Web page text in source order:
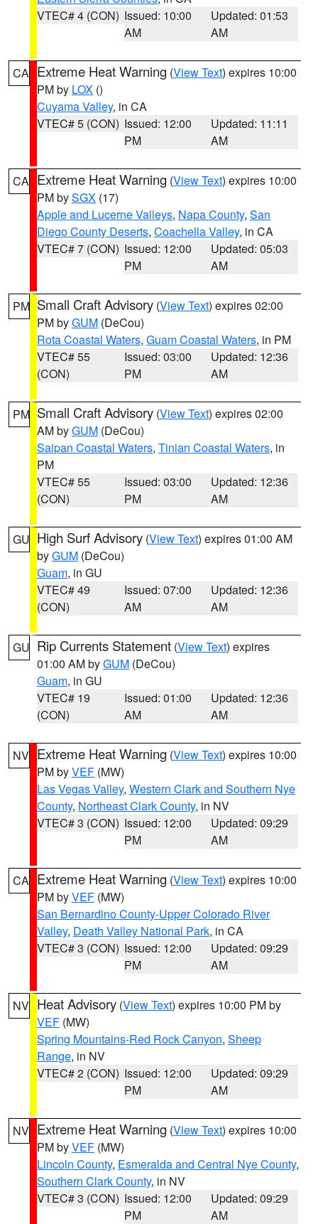
VTEC# 4 (CON) Issued: 10:00
AM
Updated: 01:53
AM
CA Extreme Heat Warning (View Text) expires 10:00
PM by LOX ()
Cuyama Valley, in CA
VTEC# 5 (CON) Issued: 12:00
PM
Updated: 11:11
AM
CA Extreme Heat Warning (View Text) expires 10:00
PM bySGX (17)
Apple and Lucerne Valleys, Napa County, San
Diego County Deserts, Coachella Valley, in CA
VTEC# 7 (CON) Issued: 12:00
PM
Updated: 05:03
AM
PM Small Craft Advisory (View Text) expires 02:00
PM byGUM (DeCou)
Rota Coastal Waters, Guam Coastal Waters, in PM
VTEC# 55
(CON)
Issued: 03:00
PM
Updated: 12:36
AM
PM Small Craft Advisory (View Text) expires 02:00
AM byGUM (DeCou)
Saipan Coastal Waters, Tinian Coastal Waters, in
PM
VTEC# 55
(CON)
Issued: 03:00
PM
Updated: 12:36
AM
GU High Surf Advisory (View Text) expires 01:00 AM
byGUM (DeCou)
Guam, in GU
VTEC# 49
(CON)
Issued: 07:00
AM
Updated: 12:36
AM
GU Rip Currents Statement (View Text) expires
01:00 AM byGUM (DeCou)
Guam, in GU
VTEC# 19
(CON)
Issued: 01:00
AM
Updated: 12:36
AM
NV Extreme Heat Warning (View Text) expires 10:00
PM byVEF (MW)
Las Vegas Valley, Western Clark and Southern Nye
County, Northeast Clark County, in NV
VTEC# 3 (CON) Issued: 12:00
PM
Updated: 09:29
AM
CA Extreme Heat Warning (View Text) expires 10:00
PM byVEF (MW)
San Bernardino County-Upper Colorado River
Valley, Death Valley National Park, in CA
VTEC# 3 (CON) Issued: 12:00
PM
Updated: 09:29
AM
NV Heat Advisory (View Text) expires 10:00 PM by
VEF (MW)
Spring Mountains-Red Rock Canyon, Sheep
Range, in NV
VTEC# 2 (CON) Issued: 12:00
PM
Updated: 09:29
AM
NV Extreme Heat Warning (View Text) expires 10:00
PM byVEF (MW)
Lincoln County, Esmeralda and Central Nye County,
Southern Clark County, in NV
VTEC# 3 (CON) Issued: 12:00
PM
Updated: 09:29
AM